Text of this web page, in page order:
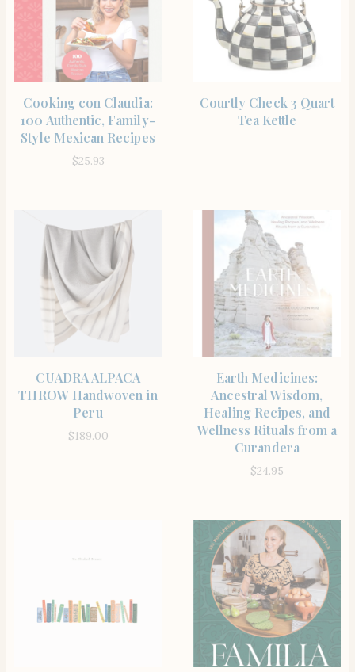
Cooking con Claudia:
100 Authentic, Family-
Style Mexican Recipes
$25.93
Courtly Check 3 Quart
Tea Kettle
CUADRA ALPACA
THROW Handwoven in
Peru
$189.00
Earth Medicines:
Ancestral Wisdom,
Healing Recipes, and
Wellness Rituals from a
Curandera
$24.95